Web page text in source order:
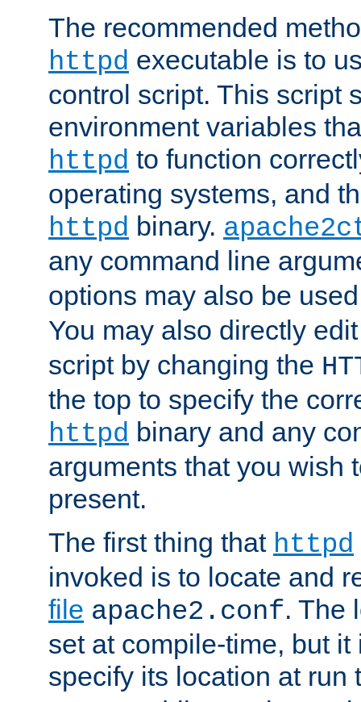
The recommended
httpd executable is to
control script. This script
environment variables
httpd to function
operating systems, and
httpd binary.
any command line
options may also be
You may also directly
script by changing the
the top to specify the
httpd binary and any
arguments that you wish
present.
The first thing that httpd
invoked is to locate and
file apache2.conf. The
set at compile-time, but
specify its location at